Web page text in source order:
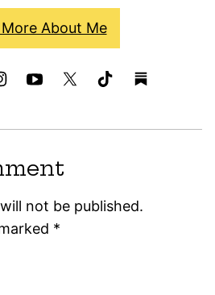
More About Me
not be published.
*